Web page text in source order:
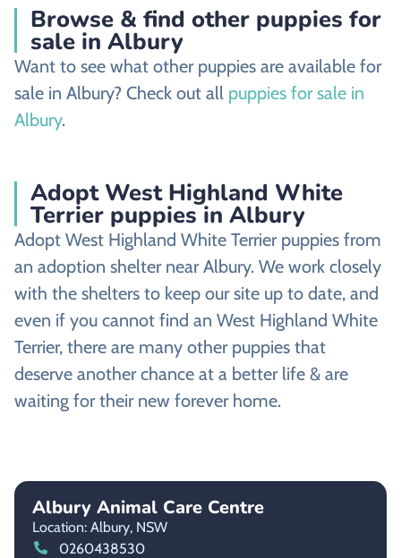
Browse & find other puppies for
sale in Albury
Want to see what other puppies are available for
sale in Albury? Check out all puppies for sale in
Albury.
Adopt West Highland White
Terrier puppies in Albury
Adopt West Highland White Terrier puppies from
an adoption shelter near Albury. We work closely
with the shelters to keep our site up to date, and
even if you cannot find an West Highland White
Terrier, there are many other puppies that
deserve another chance at a better life & are
waiting for their new forever home.
Albury Animal Care Centre
Location: Albury, NSW
0260438530